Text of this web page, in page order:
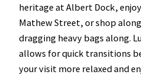
heritage at Albert Dock,
Mathew Street, or shop
dragging heavy bags along.
allows for quick transitions
your visit more relaxed and